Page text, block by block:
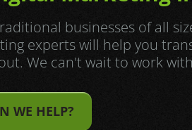
businesses of all
experts will help you
We can't wait to work
WE HELP?